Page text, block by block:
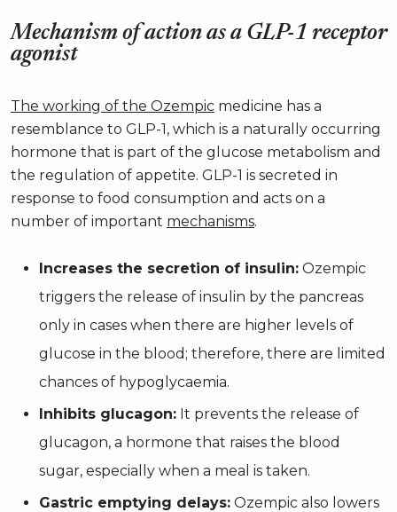
Mechanism of action as a GLP-1 receptor
agonist
The working of the Ozempic medicine has a
resemblance to GLP-1, which is a naturally occurring
hormone that is part of the glucose metabolism and
the regulation of appetite. GLP-1 is secreted in
response to food consumption and acts on a
number of important mechanisms.
Increases the secretion of insulin: Ozempic
triggers the release of insulin by the pancreas
only in cases when there are higher levels of
glucose in the blood; therefore, there are limited
chances of hypoglycaemia.
Inhibits glucagon: It prevents the release of
glucagon, a hormone that raises the blood
sugar, especially when a meal is taken.
Gastric emptying delays: Ozempic also lowers